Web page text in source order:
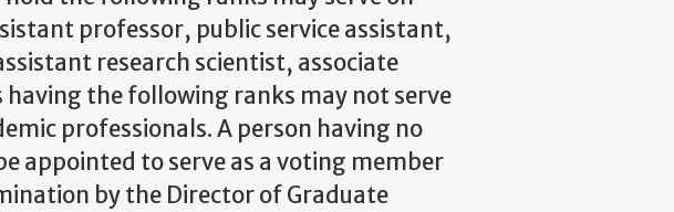
professor, public service assistant,
research scientist, associate
having the following ranks may not serve
professionals. A person having no
appointed to serve as a voting member
by the Director of Graduate